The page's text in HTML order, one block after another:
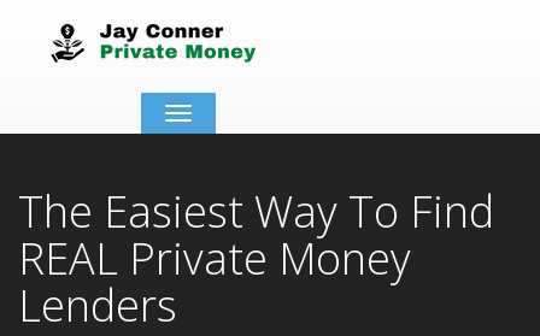
Toggle
navigation
The Easiest Way To Find
REAL Private Money
Lenders